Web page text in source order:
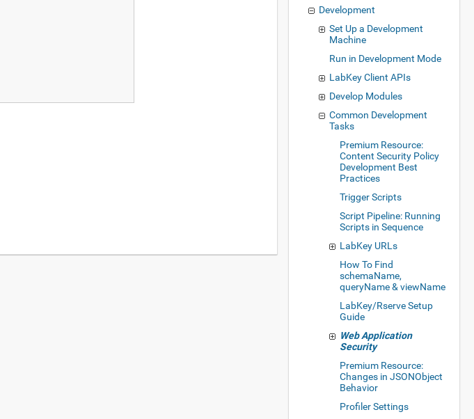
Development
Set Up a Development
Machine
Run in Development Mode
LabKey Client APIs
Develop Modules
Common Development
Tasks
Premium Resource:
Content Security Policy
Development Best
Practices
Trigger Scripts
Script Pipeline: Running
Scripts in Sequence
LabKey URLs
How To Find
schemaName,
queryName & viewName
LabKey/Rserve Setup
Guide
Web Application
Security
Premium Resource:
Changes in JSONObject
Behavior
Profiler Settings